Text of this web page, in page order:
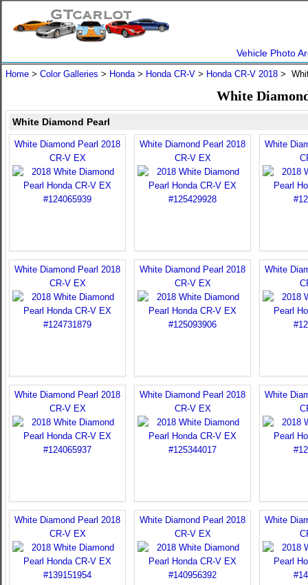
Vehicle Photo
Home > Color Galleries > Honda> Honda CR-V > Honda CR-V 2018 >
White
White Diamond Pearl
White Diamond Pearl 2018
CR-V EX
White Diamond Pearl 2018
CR-V EX
White
White Diamond Pearl 2018
CR-V EX
White Diamond Pearl 2018
CR-V EX
White
White Diamond Pearl 2018
CR-V EX
White Diamond Pearl 2018
CR-V EX
White
White Diamond Pearl 2018
CR-V EX
White Diamond Pearl 2018
CR-V EX
White